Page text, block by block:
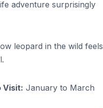
adventure surprisingly
leopard in the wild feels
Visit: January to March